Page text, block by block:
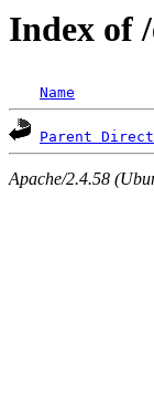
Index of
Name
Parent
Apache/2.4.58